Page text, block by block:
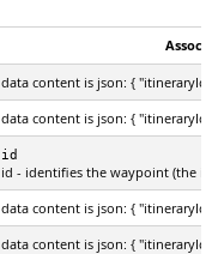
data content is json: { "itineraryId":
data content is json: { "itineraryId":
id
id - identifies the waypoint (the
data content is json: { "itineraryId":
data content is json: { "itineraryId":